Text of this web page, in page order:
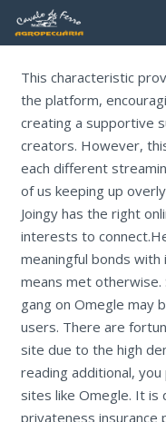
This characteristic
the platform,
creating a supportive
creators. However,
each different
of us keeping up
Joingy has the right
interests to
meaningful bonds with
means met
gang on Omegle may
users. There are
site due to the high
reading additional,
sites like Omegle. It is
privateness insurance